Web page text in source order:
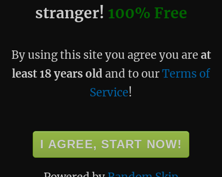
stranger! 100% Free
By using this site you agree you are at
least 18 years old and to ourTerms of
Service!
I AGREE, START NOW!